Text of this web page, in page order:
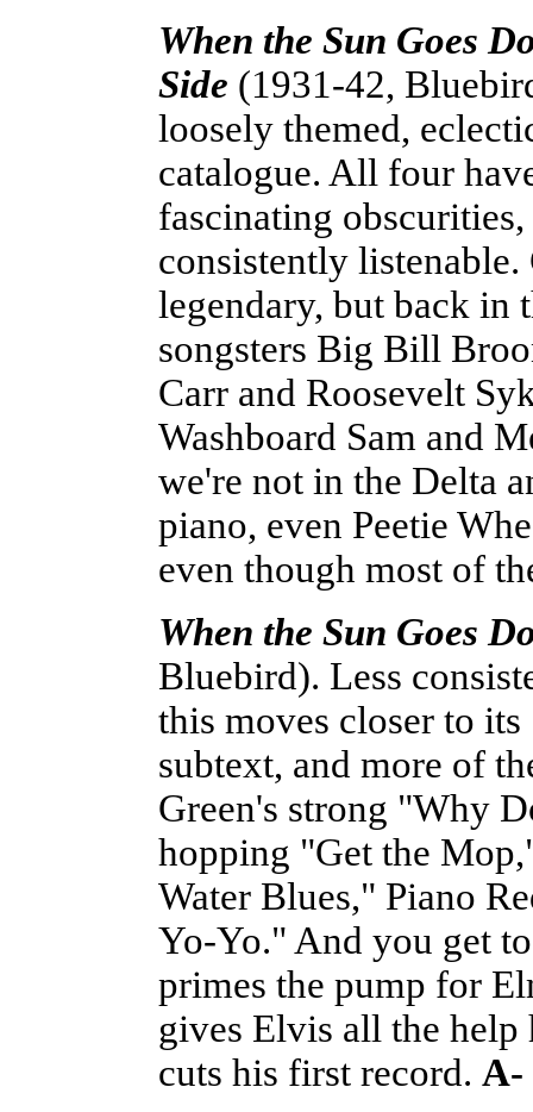
When the Sun Goes
Side (1931-42,
loosely themed,
catalogue. All four
fascinating
consistently listenable.
legendary, but back in
songsters Big Bill
Carr and Roosevelt
Washboard Sam and
we're not in the Delta
piano, even Peetie
even though most of
When the Sun Goes
Bluebird). Less
this moves closer to
subtext, and more of
Green's strong "Why
hopping "Get the
Water Blues," Piano
Yo-Yo." And you get
primes the pump for
gives Elvis all the help
cuts his first record. A-